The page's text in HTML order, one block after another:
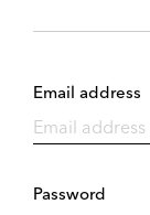
Email address
Password